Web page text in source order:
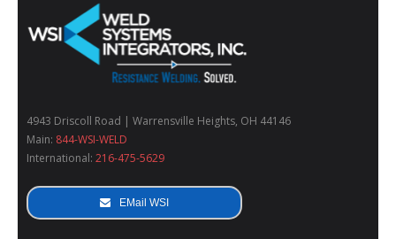
4943 Driscoll Road | Warrensville Heights, OH 44146
Main: 844-WSI-WELD
International: 216-475-5629
EMail WSI